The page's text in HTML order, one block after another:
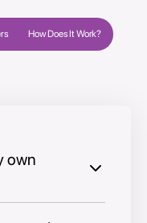
How Does It Work?
own